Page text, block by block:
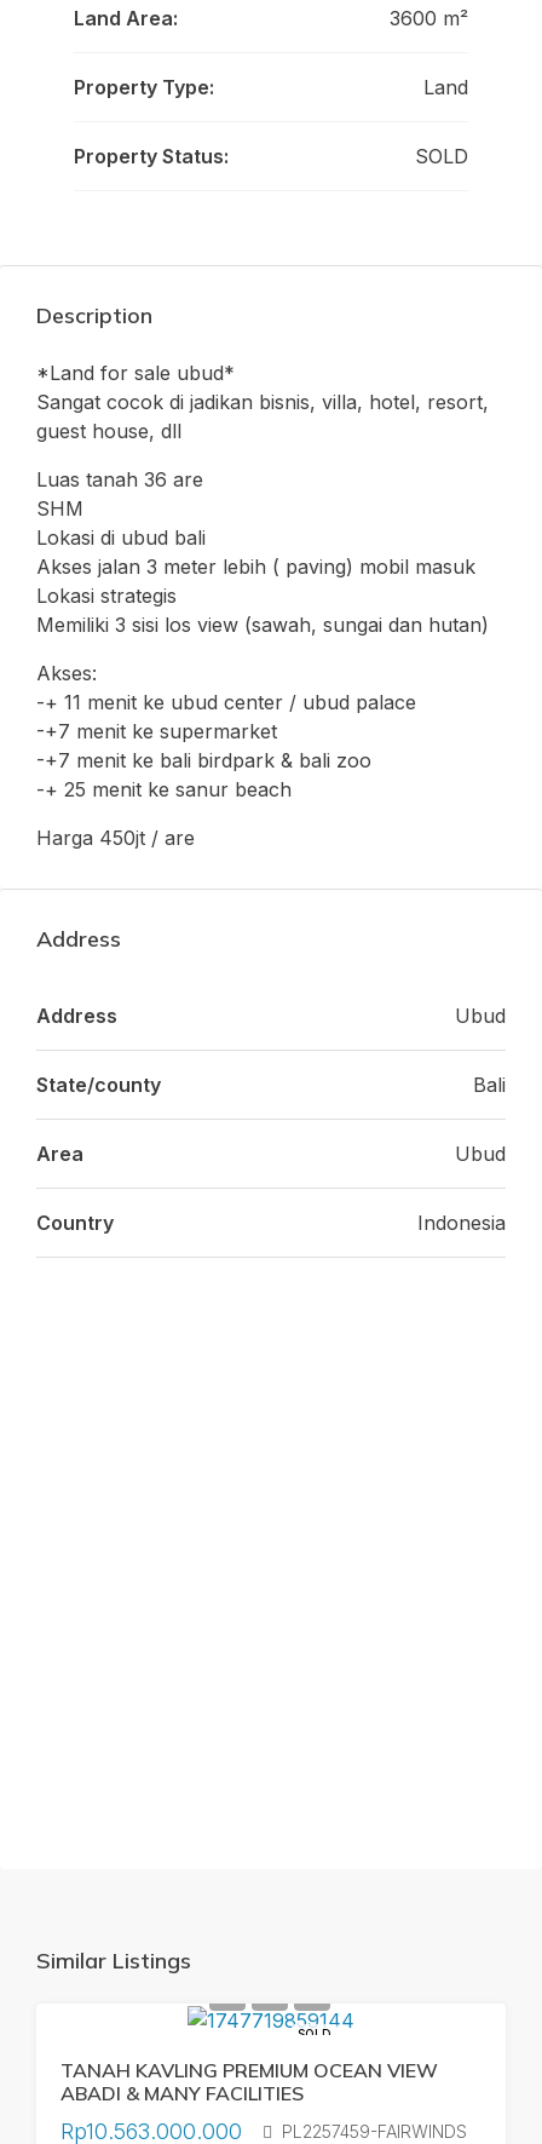
Land Area: 3600 m²
Property Type: Land
Property Status: SOLD
Description
*Land for sale ubud*
Sangat cocok di jadikan bisnis, villa, hotel, resort,
guest house, dll
Luas tanah 36 are
SHM
Lokasi di ubud bali
Akses jalan 3 meter lebih ( paving) mobil masuk
Lokasi strategis
Memiliki 3 sisi los view (sawah, sungai dan hutan)
Akses:
-+ 11 menit ke ubud center / ubud palace
-+7 menit ke supermarket
-+7 menit ke bali birdpark & bali zoo
-+ 25 menit ke sanur beach
Harga 450jt / are
Address
Address Ubud
State/county Bali
Area Ubud
Country Indonesia
Similar Listings
SOLD
TANAH KAVLING PREMIUM OCEAN VIEW
ABADI & MANY FACILITIES
Rp10.563.000.000 PL2257459-FAIRWINDS